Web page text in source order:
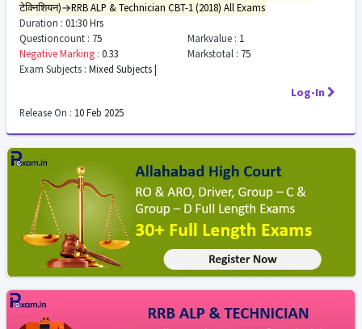
टेक्निशियन)→RRB ALP & Technician CBT-1 (2018) All Exams
Duration : 01:30 Hrs
Questioncount : 75 Markvalue : 1
Negative Marking : 0.33 Markstotal : 75
Exam Subjects : Mixed Subjects |
Log-In
Release On : 10 Feb 2025